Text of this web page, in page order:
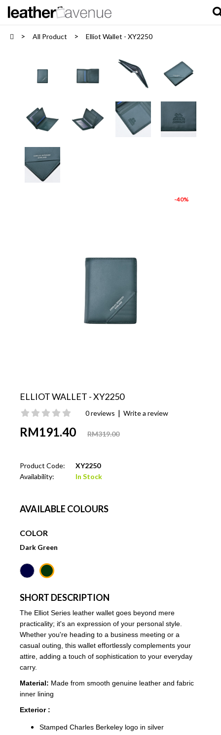
All Product Elliot Wallet - XY2250
-40%
ELLIOT WALLET - XY2250
0 reviews | Write a review
RM191.40 RM319.00
Product Code:
XY2250
Availability:
In Stock
AVAILABLE COLOURS
COLOR
Dark Green
SHORT DESCRIPTION
The Elliot Series leather wallet goes beyond mere
practicality; it's an expression of your personal style.
Whether you're heading to a business meeting or a
casual outing, this wallet effortlessly complements your
attire, adding a touch of sophistication to your everyday
carry.
Material: Made from smooth genuine leather and fabric
inner lining
Exterior :
Stamped Charles Berkeley logo in silver